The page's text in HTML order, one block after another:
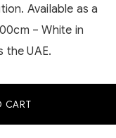
Available as a
– White in
the UAE.
CART